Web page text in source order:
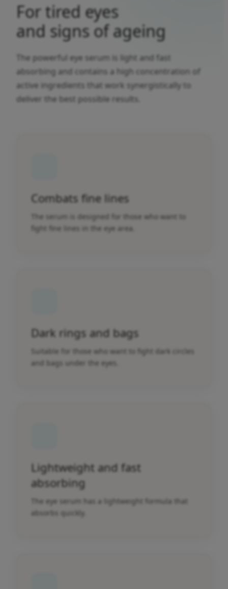
For tired eyes
and signs of ageing
The powerful eye serum is light and fast
absorbing and contains a high concentration of
active ingredients that work synergistically to
deliver the best possible results.
Combats fine lines
The serum is designed for those who want to
fight fine lines in the eye area.
Dark rings and bags
Suitable for those who want to fight dark circles
and bags under the eyes.
Lightweight and fast
absorbing
The eye serum has a lightweight formula that
absorbs quickly.